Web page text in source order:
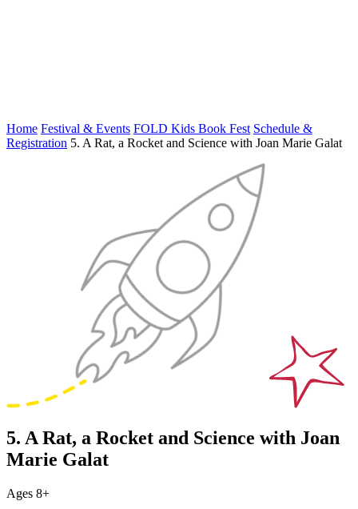
Home Festival & Events FOLD Kids Book Fest Schedule &
Registration 5. A Rat, a Rocket and Science with Joan Marie Galat
5. A Rat, a Rocket and Science with Joan
Marie Galat
Ages 8+